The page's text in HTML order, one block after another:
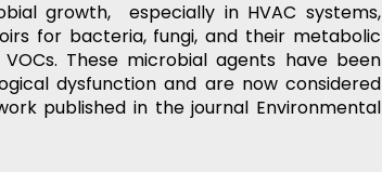
growth,  especially in HVAC systems,
for bacteria, fungi, and their metabolic
These microbial agents have been
dysfunction and are now considered
published in the journal Environmental